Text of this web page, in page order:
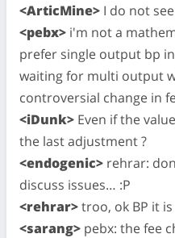
<ArticMine> I do not
<pebx> i'm not a
prefer single output bp
waiting for multi output
controversial change in
<iDunk> Even if the
the last adjustment ?
<endogenic> rehrar:
discuss issues… :P
<rehrar>troo, ok BP it is
<sarang> pebx: the fee